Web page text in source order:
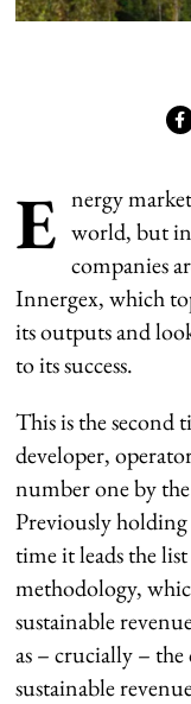
E nergy
world, but
companies
Innergex, which
its outputs and
to its success.
This is the second
developer,
number one by
Previously
time it leads the
methodology,
sustainable
as – crucially –
sustainable